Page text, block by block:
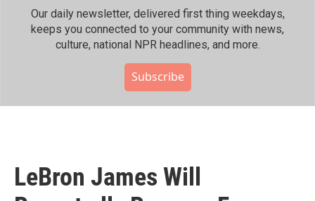
Our daily newsletter, delivered first thing weekdays,
keeps you connected to your community with news,
culture, national NPR headlines, and more.
Subscribe
LeBron James Will